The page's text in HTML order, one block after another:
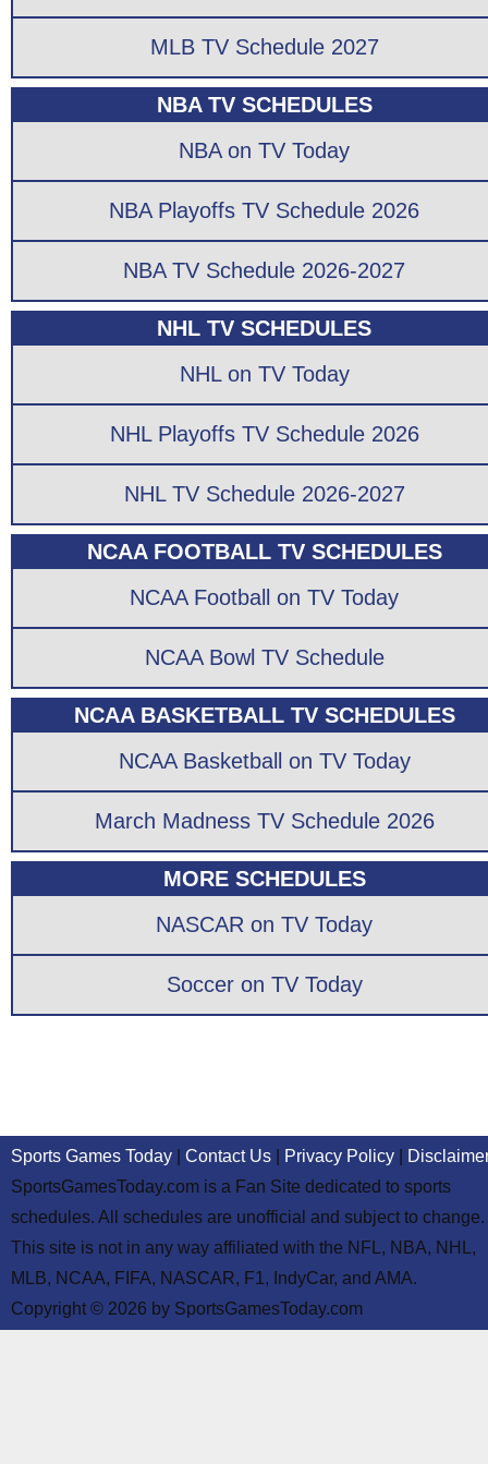
MLB TV Schedule 2027
NBA TV SCHEDULES
NBA on TV Today
NBA Playoffs TV Schedule 2026
NBA TV Schedule 2026-2027
NHL TV SCHEDULES
NHL on TV Today
NHL Playoffs TV Schedule 2026
NHL TV Schedule 2026-2027
NCAA FOOTBALL TV SCHEDULES
NCAA Football on TV Today
NCAA Bowl TV Schedule
NCAA BASKETBALL TV SCHEDULES
NCAA Basketball on TV Today
March Madness TV Schedule 2026
MORE SCHEDULES
NASCAR on TV Today
Soccer on TV Today
Sports Games Today Contact Us Privacy Policy
SportsGamesToday.com is a Fan Site dedicated to sports
schedules. All schedules are unofficial and subject to change.
This site is not in any way affiliated with the NFL, NBA, NHL,
MLB, NCAA, FIFA, NASCAR, F1, IndyCar, and AMA.
Copyright © 2026 by SportsGamesToday.com